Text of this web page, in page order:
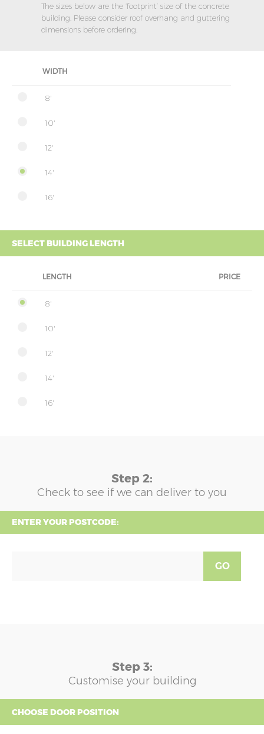
The sizes below are the ‘footprint’ size of the concrete
building. Please consider roof overhang and guttering
dimensions before ordering.
WIDTH
8'
10'
12'
14'
16'
SELECT BUILDING LENGTH
LENGTH PRICE
8'
10'
12'
14'
16'
Step 2:
Check to see if we can deliver to you
ENTER YOUR POSTCODE:
GO
Step 3:
Customise your building
CHOOSE DOOR POSITION